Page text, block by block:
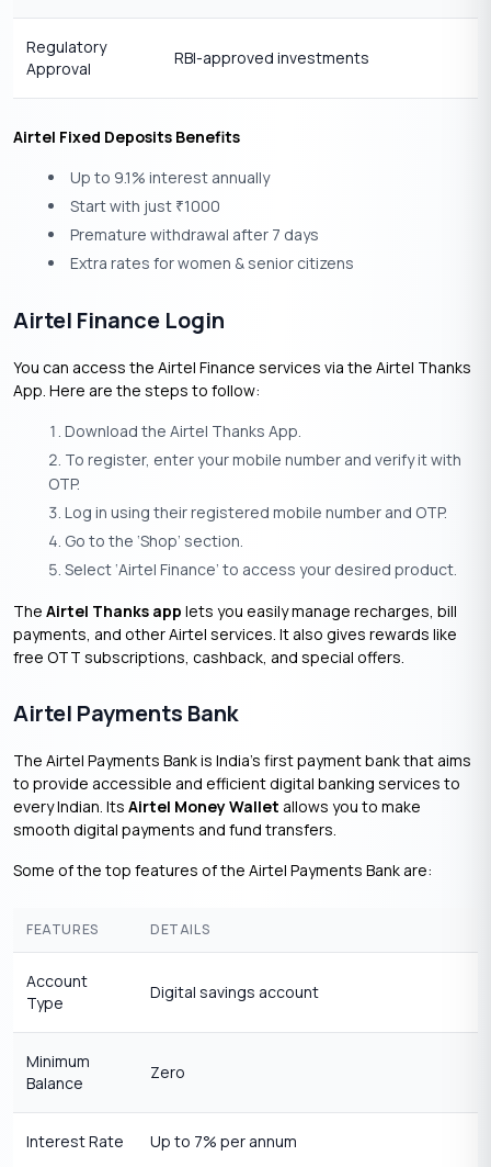
Regulatory
Approval
RBI-approved investments
Airtel Fixed Deposits Benefits
Up to 9.1% interest annually
Start with just ₹1000
Premature withdrawal after 7 days
Extra rates for women & senior citizens
Airtel Finance Login
You can access the Airtel Finance services via the Airtel Thanks
App. Here are the steps to follow:
Download the Airtel Thanks App.
To register, enter your mobile number and verify it with
OTP.
Log in using their registered mobile number and OTP.
Go to the ‘Shop’ section.
Select ‘Airtel Finance’ to access your desired product.
The Airtel Thanks app lets you easily manage recharges, bill
payments, and other Airtel services. It also gives rewards like
free OTT subscriptions, cashback, and special offers.
Airtel Payments Bank
The Airtel Payments Bank is India’s first payment bank that aims
to provide accessible and efficient digital banking services to
every Indian. Its Airtel Money Wallet allows you to make
smooth digital payments and fund transfers.
Some of the top features of the Airtel Payments Bank are:
FEATURES DETAILS
Account
Type
Digital savings account
Minimum
Balance
Zero
Interest Rate Up to 7% per annum